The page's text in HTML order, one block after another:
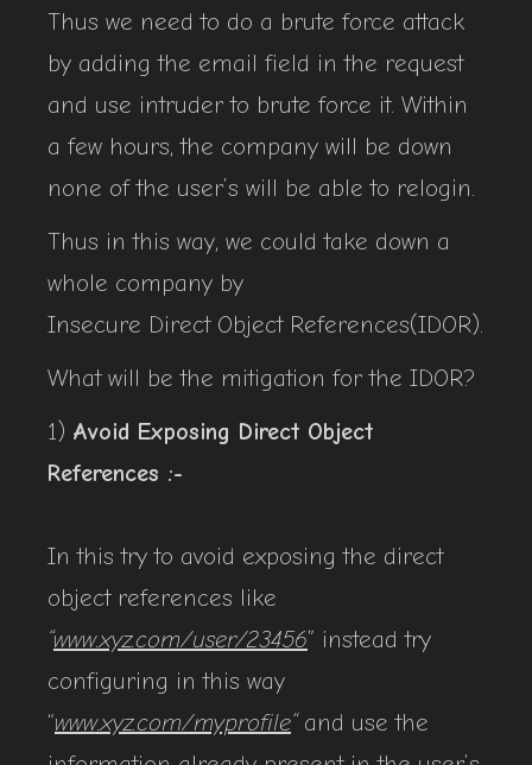
Thus we need to do a brute force attack
by adding the email field in the request
and use intruder to brute force it. Within
a few hours, the company will be down
none of the user’s will be able to relogin.
Thus in this way, we could take down a
whole company by
Insecure Direct Object References(IDOR).
What will be the mitigation for the IDOR?
1) Avoid Exposing Direct Object
References :-
In this try to avoid exposing the direct
object references like
“www.xyz.com/user/23456” instead try
configuring in this way
“www.xyz.com/myprofile“and use the